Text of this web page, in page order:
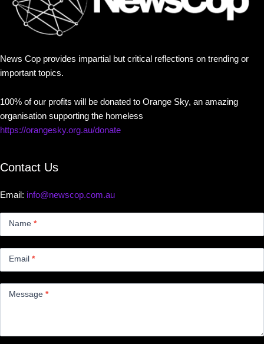
News Cop provides impartial but critical reflections on trending or
important topics.
100% of our profits will be donated to Orange Sky, an amazing
organisation supporting the homeless
https://orangesky.org.au/donate
Contact Us
Email: info@newscop.com.au
Name *
Email *
Message *